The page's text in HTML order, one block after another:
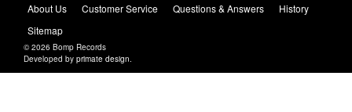
About Us Customer Service Questions & Answers
History
Sitemap
© 2026 Bomp Records
Developed by primate design.